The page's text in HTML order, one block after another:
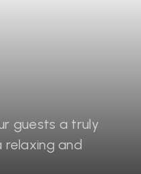
guests a truly
and